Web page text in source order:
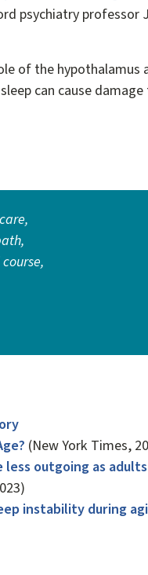
psychiatry
of the hypothalamus
can cause
(New York Times,
less outgoing as adults
instability during